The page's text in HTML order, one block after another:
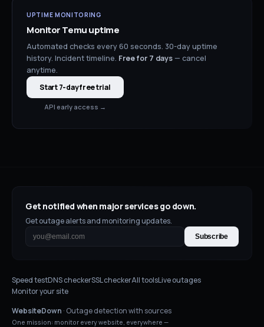
UPTIME MONITORING
MonitorTemuuptime
Automated checks every 60 seconds. 30-day uptime
history. Incident timeline. Free for 7 days— cancel
anytime.
Start 7-day free trial
API early access →
Get notified when major services go down.
Get outage alerts and monitoring updates.
Subscribe
Speed testDNS checkerSSL checkerAll toolsLive outages
Monitor your site
WebsiteDown · Outage detection with sources
One mission: monitor every website, everywhere —